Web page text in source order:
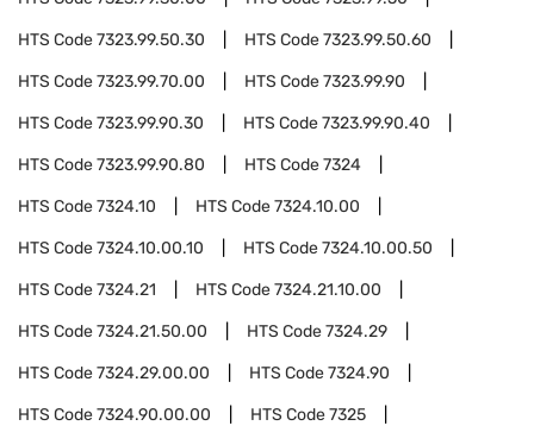
HTS Code7323.99.50.30 HTS Code7323.99.50.60
HTS Code7323.99.70.00 HTS Code7323.99.90
HTS Code7323.99.90.30 HTS Code7323.99.90.40
HTS Code7323.99.90.80 HTS Code7324
HTS Code7324.10 HTS Code7324.10.00
HTS Code7324.10.00.10 HTS Code7324.10.00.50
HTS Code7324.21 HTS Code7324.21.10.00
HTS Code7324.21.50.00 HTS Code7324.29
HTS Code7324.29.00.00 HTS Code7324.90
HTS Code7324.90.00.00 HTS Code7325